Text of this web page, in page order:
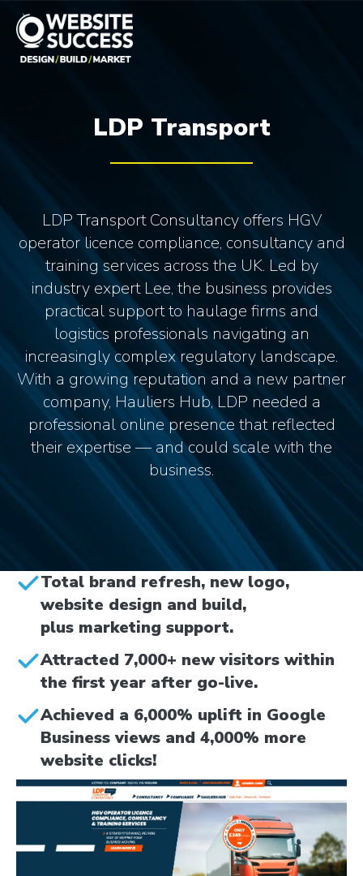
LDP Transport
LDP Transport Consultancy offers HGV
operator licence compliance, consultancy and
training services across the UK. Led by
industry expert Lee, the business provides
practical support to haulage firms and
logistics professionals navigating an
increasingly complex regulatory landscape.
With a growing reputation and a new partner
company, Hauliers Hub, LDP needed a
professional online presence that reflected
their expertise — and could scale with the
business.
Total brand refresh, new logo,
website design and build,
plus marketing support.
Attracted 7,000+ new visitors within
the first year after go-live.
Achieved a 6,000% uplift in Google
Business views and 4,000% more
website clicks!